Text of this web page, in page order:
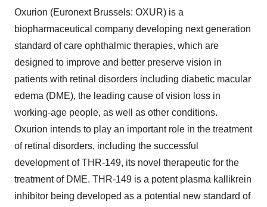
Oxurion (Euronext Brussels: OXUR) is a
biopharmaceutical company developing next generation
standard of care ophthalmic therapies, which are
designed to improve and better preserve vision in
patients with retinal disorders including diabetic macular
edema (DME), the leading cause of vision loss in
working-age people, as well as other conditions.
Oxurion intends to play an important role in the treatment
of retinal disorders, including the successful
development of THR-149, its novel therapeutic for the
treatment of DME. THR-149 is a potent plasma kallikrein
inhibitor being developed as a potential new standard of